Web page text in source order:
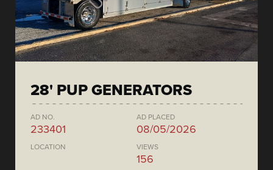
28' PUP GENERATORS
AD NO.
233401
AD PLACED
08/05/2026
LOCATION VIEWS
156